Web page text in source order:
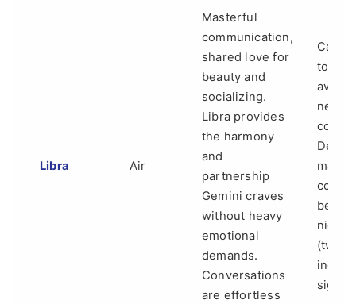
Libra Air
Masterful
communication,
shared love for
beauty and
socializing.
Libra provides
the harmony
and
partnership
Gemini craves
without heavy
emotional
demands.
Conversations
are effortless
Can
too
be a
(two
signs).